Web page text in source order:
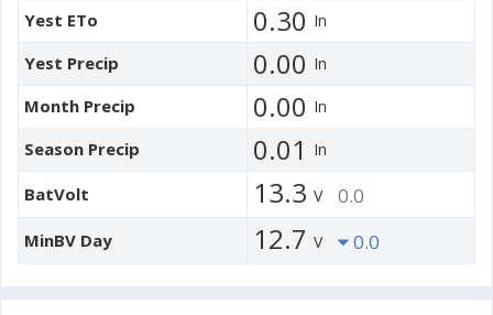
Yest ETo 0.30 In
Yest Precip 0.00 In
Month Precip 0.00 In
Season Precip 0.01 In
BatVolt 13.3 V 0.0
MinBV Day 12.7 V 0.0